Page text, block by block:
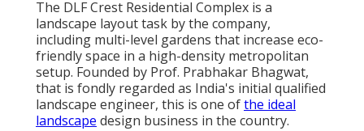
The DLF Crest Residential Complex is a
landscape layout task by the company,
including multi-level gardens that increase eco-
friendly space in a high-density metropolitan
setup. Founded by Prof. Prabhakar Bhagwat,
that is fondly regarded as India's initial qualified
landscape engineer, this is one ofthe ideal
landscape design business in the country.